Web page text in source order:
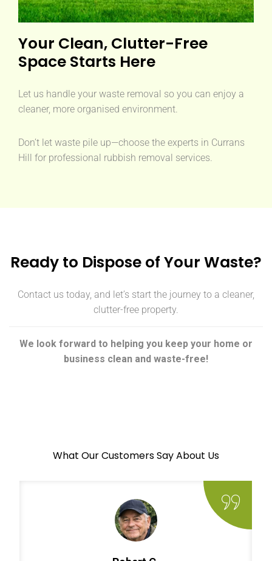
Your Clean, Clutter-Free
Space Starts Here
Let us handle your waste removal so you can enjoy a
cleaner, more organised environment.
Don’t let waste pile up—choose the experts in Currans
Hill for professional rubbish removal services.
Ready to Dispose of Your Waste?
Contact us today, and let’s start the journey to a cleaner,
clutter-free property.
We look forward to helping you keep your home or
business clean and waste-free!
What Our Customers Say About Us